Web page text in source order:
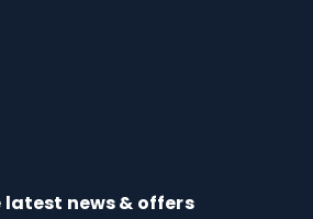
news & offers